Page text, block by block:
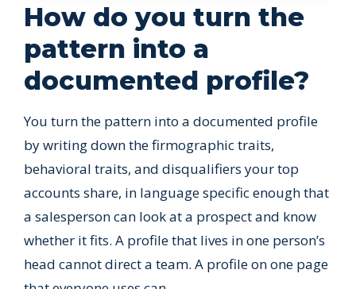
How do you turn the
pattern into a
documented profile?
You turn the pattern into a documented profile
by writing down the firmographic traits,
behavioral traits, and disqualifiers your top
accounts share, in language specific enough that
a salesperson can look at a prospect and know
whether it fits. A profile that lives in one person’s
head cannot direct a team. A profile on one page